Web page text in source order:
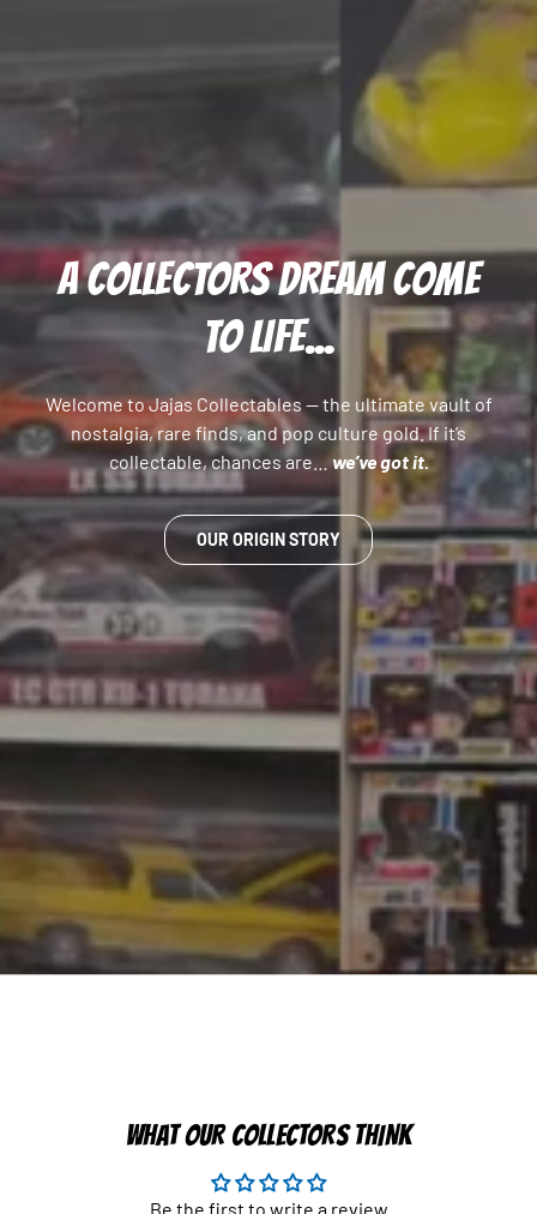
A COLLECTORS DREAM COME
TO LIFE...
Welcome to Jajas Collectables — the ultimate vault of
nostalgia, rare finds, and pop culture gold. If it’s
collectable, chances are…we’ve got it.
OUR ORIGIN STORY
WHAT OUR COLLECTORS THINK
Be the first to write a review